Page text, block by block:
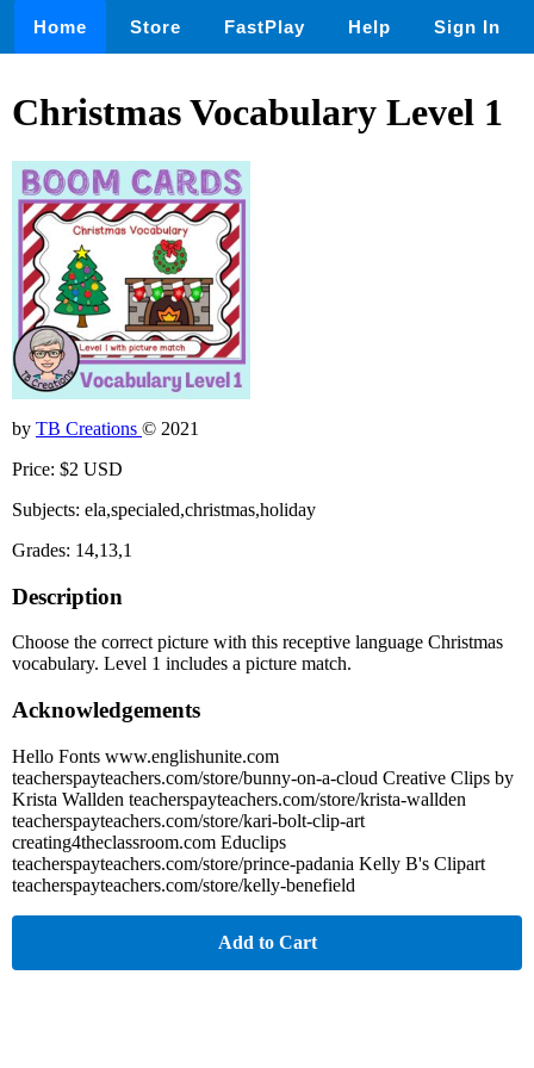
Home Store FastPlay Help Sign In
Christmas Vocabulary Level 1
by TB Creations © 2021
Price: $2 USD
Subjects: ela,specialed,christmas,holiday
Grades: 14,13,1
Description
Choose the correct picture with this receptive language Christmas
vocabulary. Level 1 includes a picture match.
Acknowledgements
Hello Fonts www.englishunite.com
teacherspayteachers.com/store/bunny-on-a-cloud Creative Clips by
Krista Wallden teacherspayteachers.com/store/krista-wallden
teacherspayteachers.com/store/kari-bolt-clip-art
creating4theclassroom.com Educlips
teacherspayteachers.com/store/prince-padania Kelly B's Clipart
teacherspayteachers.com/store/kelly-benefield
Add to Cart